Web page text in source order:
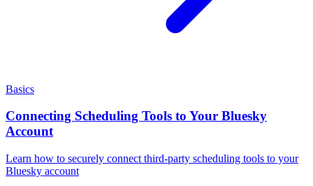
Basics
Connecting Scheduling Tools to Your Bluesky
Account
Learn how to securely connect third-party scheduling tools to your
Bluesky account